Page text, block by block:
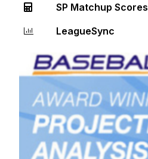
SP Matchup Scores
LeagueSync